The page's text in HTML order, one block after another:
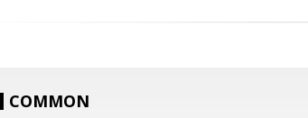
COMMON